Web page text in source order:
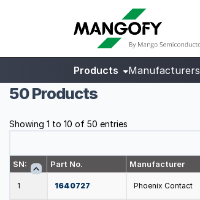
Products Manufacturers
50 Products
Showing 1 to 10 of 50 entries
SN: Part No. Manufacturer
1 1640727 Phoenix Contact